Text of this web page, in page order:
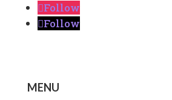
Follow
Follow
MENU